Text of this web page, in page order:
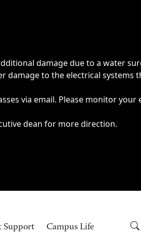
damage due to a water
damage to the electrical systems
via email. Please monitor your
dean for more direction.
Support Campus Life